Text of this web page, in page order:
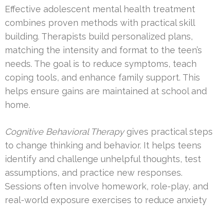
Effective adolescent mental health treatment
combines proven methods with practical skill
building. Therapists build personalized plans,
matching the intensity and format to the teen’s
needs. The goal is to reduce symptoms, teach
coping tools, and enhance family support. This
helps ensure gains are maintained at school and
home.
Cognitive Behavioral Therapygives practical steps
to change thinking and behavior. It helps teens
identify and challenge unhelpful thoughts, test
assumptions, and practice new responses.
Sessions often involve homework, role-play, and
real-world exposure exercises to reduce anxiety